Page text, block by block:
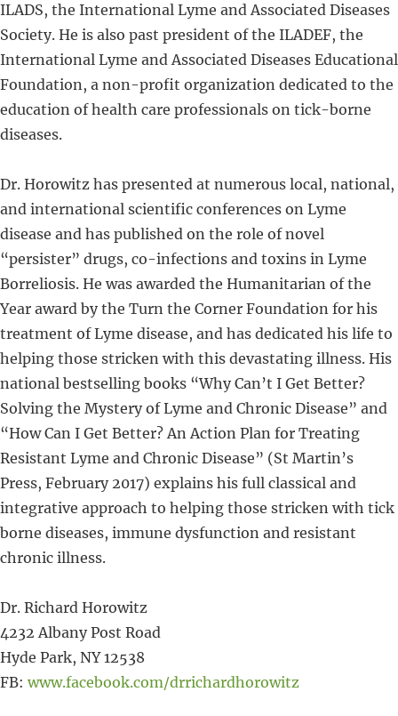
ILADS, the International Lyme and Associated Diseases
Society. He is also past president of the ILADEF, the
International Lyme and Associated Diseases Educational
Foundation, a non-profit organization dedicated to the
education of health care professionals on tick-borne
diseases.
Dr. Horowitz has presented at numerous local, national,
and international scientific conferences on Lyme
disease and has published on the role of novel
“persister” drugs, co-infections and toxins in Lyme
Borreliosis. He was awarded the Humanitarian of the
Year award by the Turn the Corner Foundation for his
treatment of Lyme disease, and has dedicated his life to
helping those stricken with this devastating illness. His
national bestselling books “Why Can’t I Get Better?
Solving the Mystery of Lyme and Chronic Disease” and
“How Can I Get Better? An Action Plan for Treating
Resistant Lyme and Chronic Disease” (St Martin’s
Press, February 2017) explains his full classical and
integrative approach to helping those stricken with tick
borne diseases, immune dysfunction and resistant
chronic illness.
Dr. Richard Horowitz
4232 Albany Post Road
Hyde Park, NY 12538
FB: www.facebook.com/drrichardhorowitz